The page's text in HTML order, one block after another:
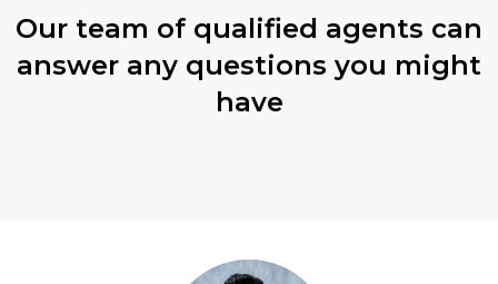
Our team of qualified agents can
answer any questions you might
have